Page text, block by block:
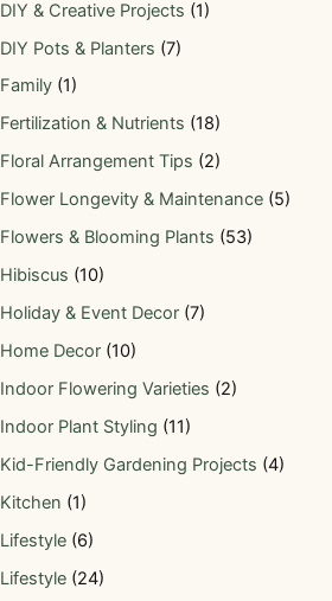
DIY & Creative Projects (1)
DIY Pots & Planters (7)
Family (1)
Fertilization & Nutrients (18)
Floral Arrangement Tips (2)
Flower Longevity & Maintenance (5)
Flowers & Blooming Plants (53)
Hibiscus (10)
Holiday & Event Decor (7)
Home Decor (10)
Indoor Flowering Varieties (2)
Indoor Plant Styling (11)
Kid-Friendly Gardening Projects (4)
Kitchen (1)
Lifestyle (6)
Lifestyle (24)